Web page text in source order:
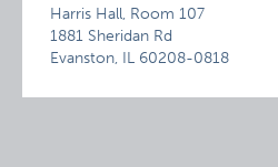
Harris Hall, Room 107
1881 Sheridan Rd
Evanston, IL 60208-0818